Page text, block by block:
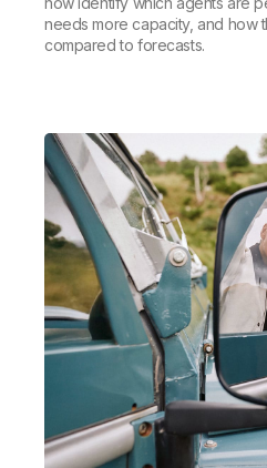
needs more capacity, and how
compared to forecasts.